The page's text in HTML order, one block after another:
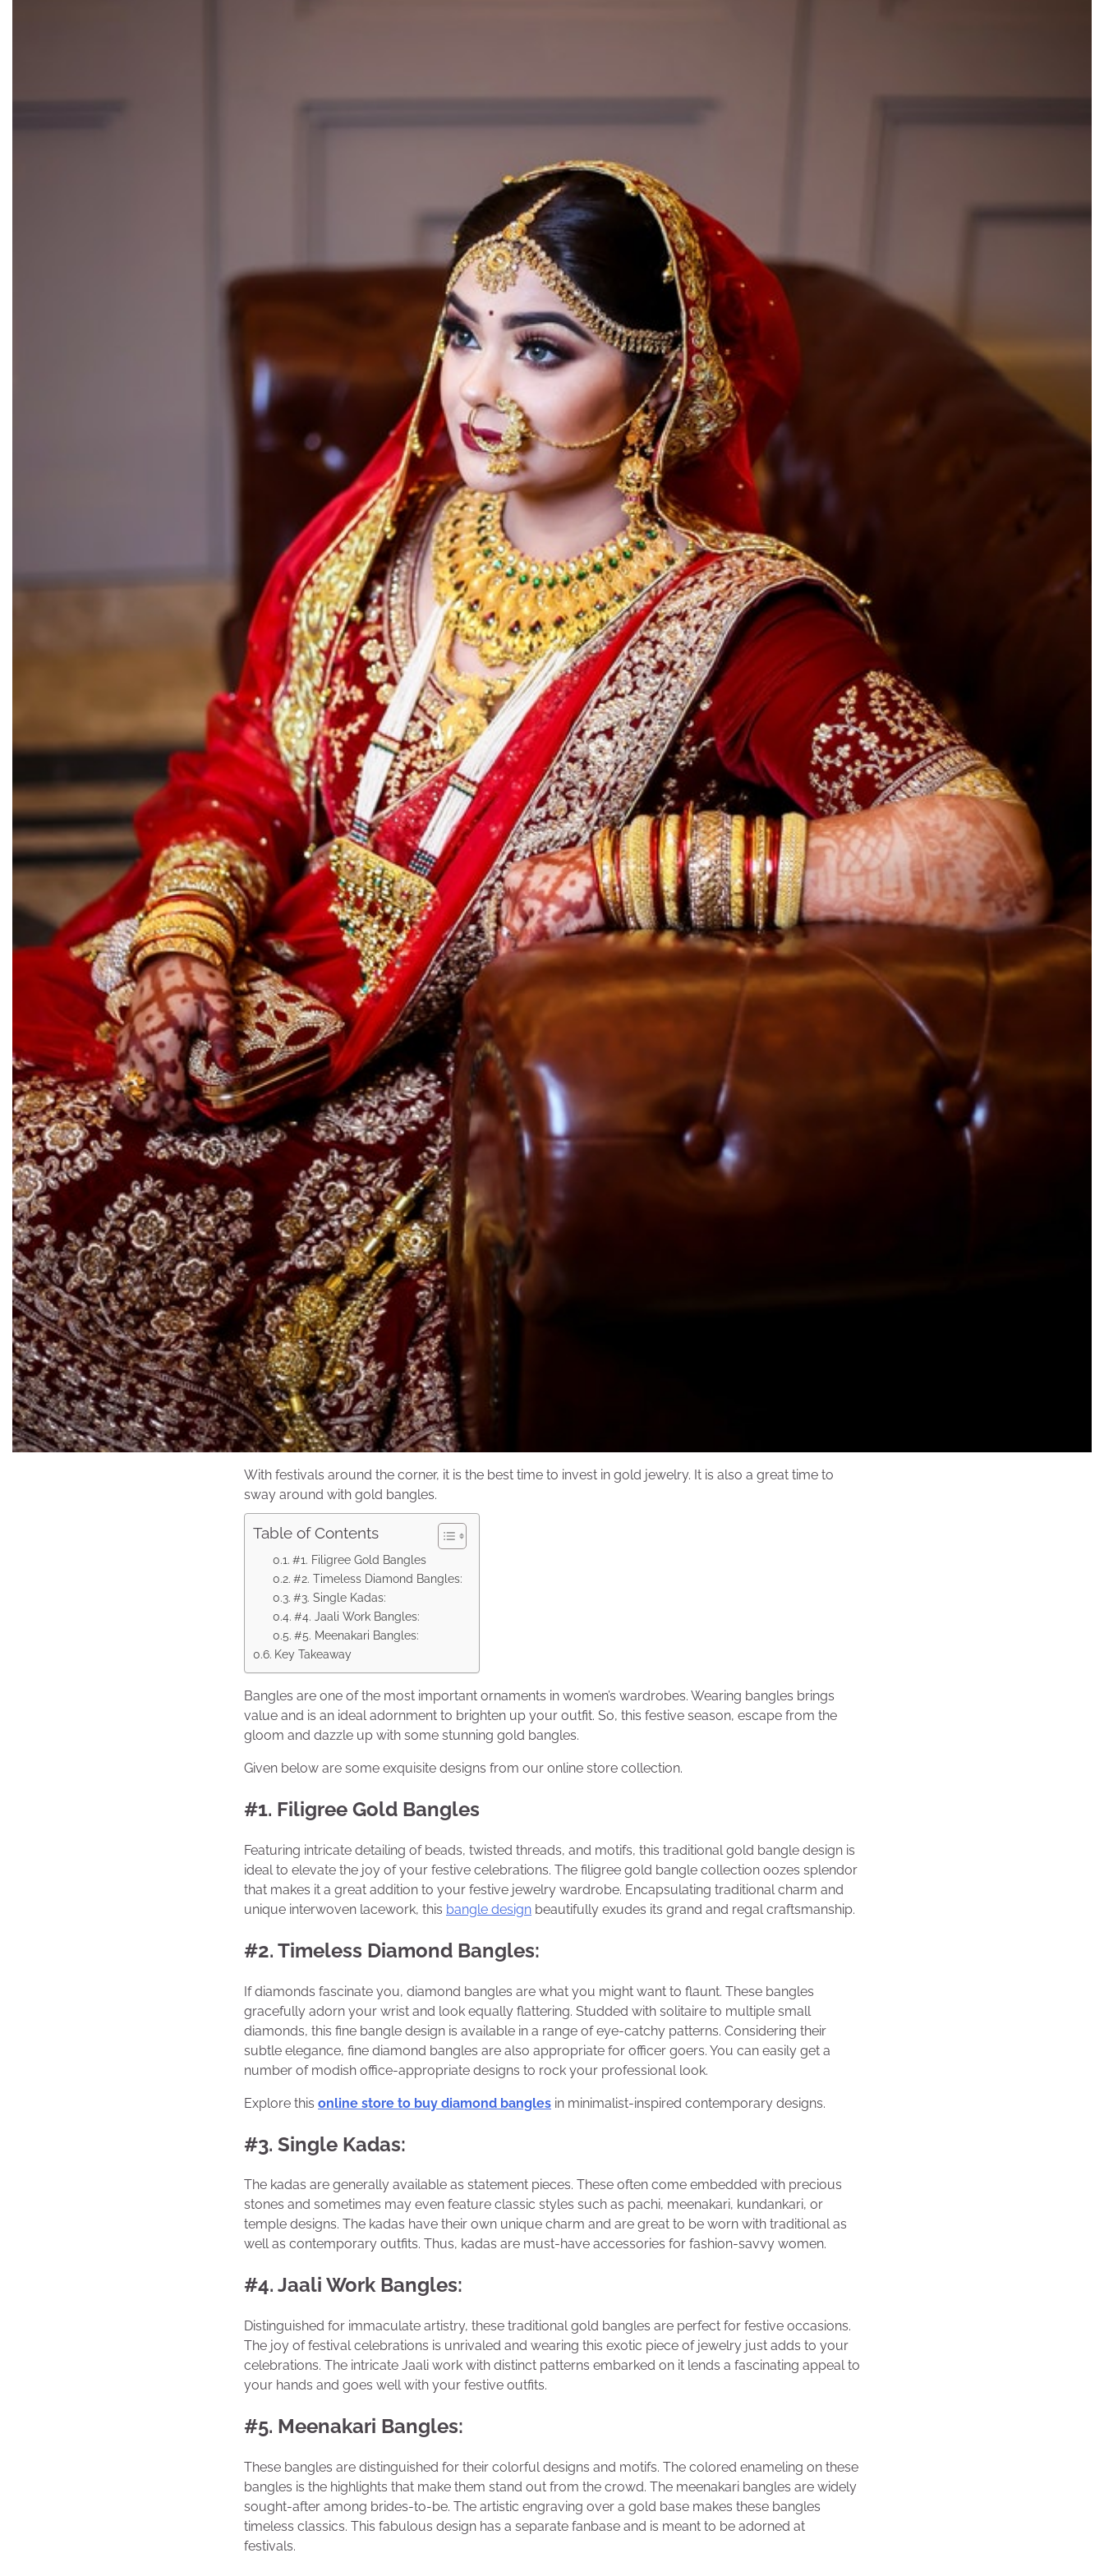
With festivals around the corner, it is the best time to invest in gold jewelry. It is also a great time to
sway around with gold bangles.
Table of Contents
#1. Filigree Gold Bangles
#2. Timeless Diamond Bangles:
#3. Single Kadas:
#4. Jaali Work Bangles:
#5. Meenakari Bangles:
Key Takeaway
Bangles are one of the most important ornaments in women’s wardrobes. Wearing bangles brings
value and is an ideal adornment to brighten up your outfit. So, this festive season, escape from the
gloom and dazzle up with some stunning gold bangles.
Given below are some exquisite designs from our online store collection.
#1. Filigree Gold Bangles
Featuring intricate detailing of beads, twisted threads, and motifs, this traditional gold bangle design is
ideal to elevate the joy of your festive celebrations. The filigree gold bangle collection oozes splendor
that makes it a great addition to your festive jewelry wardrobe. Encapsulating traditional charm and
unique interwoven lacework, this bangle design beautifully exudes its grand and regal craftsmanship.
#2. Timeless Diamond Bangles:
If diamonds fascinate you, diamond bangles are what you might want to flaunt. These bangles
gracefully adorn your wrist and look equally flattering. Studded with solitaire to multiple small
diamonds, this fine bangle design is available in a range of eye-catchy patterns. Considering their
subtle elegance, fine diamond bangles are also appropriate for officer goers. You can easily get a
number of modish office-appropriate designs to rock your professional look.
Explore this online store to buy diamond bangles in minimalist-inspired contemporary designs.
#3. Single Kadas:
The kadas are generally available as statement pieces. These often come embedded with precious
stones and sometimes may even feature classic styles such as pachi, meenakari, kundankari, or
temple designs. The kadas have their own unique charm and are great to be worn with traditional as
well as contemporary outfits. Thus, kadas are must-have accessories for fashion-savvy women.
#4. Jaali Work Bangles:
Distinguished for immaculate artistry, these traditional gold bangles are perfect for festive occasions.
The joy of festival celebrations is unrivaled and wearing this exotic piece of jewelry just adds to your
celebrations. The intricate Jaali work with distinct patterns embarked on it lends a fascinating appeal to
your hands and goes well with your festive outfits.
#5. Meenakari Bangles:
These bangles are distinguished for their colorful designs and motifs. The colored enameling on these
bangles is the highlights that make them stand out from the crowd. The meenakari bangles are widely
sought-after among brides-to-be. The artistic engraving over a gold base makes these bangles
timeless classics. This fabulous design has a separate fanbase and is meant to be adorned at
festivals.